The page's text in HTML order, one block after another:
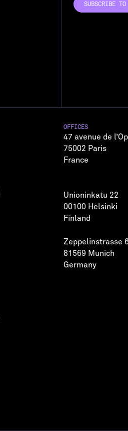
SUBSCRIBE TO
OFFICES
47 avenue de
75002 Paris
France
Unioninkatu 22
00100 Helsinki
Finland
Zeppelinstrasse
81569 Munich
Germany